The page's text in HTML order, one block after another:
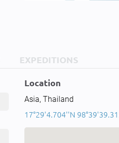
EXPEDITIONS
Location
Asia, Thailand
17°29'4.704''N